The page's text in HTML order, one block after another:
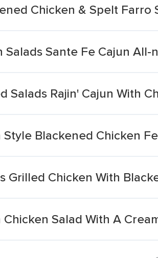
Chicken & Spelt Farro
Salads Sante Fe Cajun
Salads Rajin' Cajun With
Style Blackened Chicken
Grilled Chicken With
Chicken Salad With A